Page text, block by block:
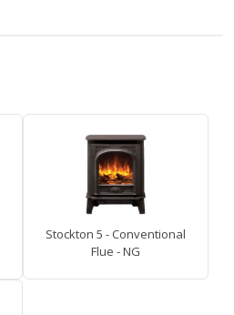
Stockton 5 - Conventional
Flue - NG